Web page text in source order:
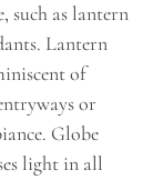
such as lantern
Lantern
of
or
Globe
light in all